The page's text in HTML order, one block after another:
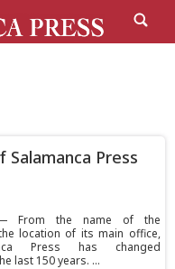
Salamanca Press
— From the name of the
location of its main office,
Press has changed
last 150 years. ...